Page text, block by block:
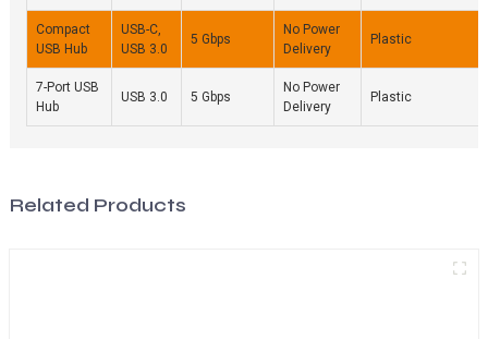
Compact
USB Hub
USB-C,
USB 3.0
5 Gbps
No Power
Delivery
Plastic
7-Port USB
Hub
USB 3.0 5 Gbps
No Power
Delivery
Plastic
Related Products